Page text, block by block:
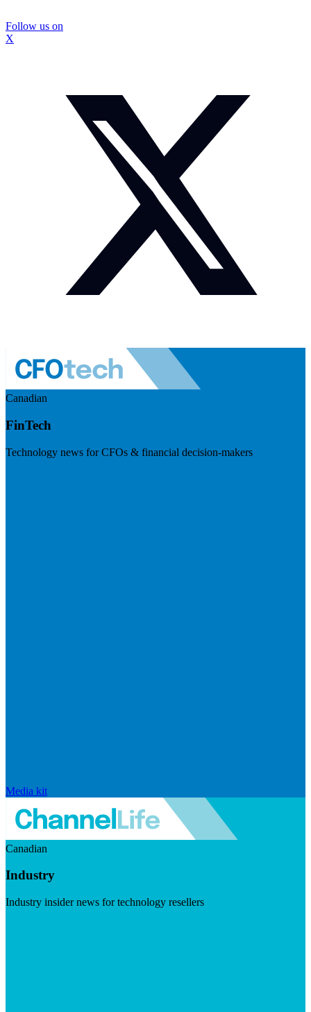
Follow us on
X
Canadian
FinTech
Technology news for CFOs & financial decision-makers
Media kit
Canadian
Industry
Industry insider news for technology resellers